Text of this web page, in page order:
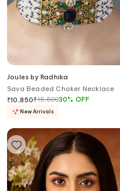
Joules by Radhika
Sava Beaded Choker Necklace
₹10,850₹15,50030% OFF
New Arrivals